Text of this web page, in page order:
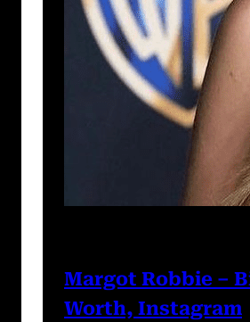
Margot Robbie –
Worth, Instagram